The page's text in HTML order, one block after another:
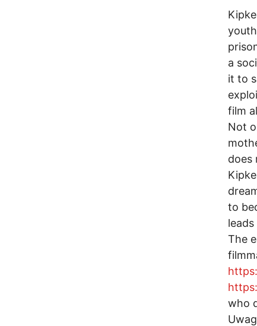
a
it to
film
Not
does
to
The
who